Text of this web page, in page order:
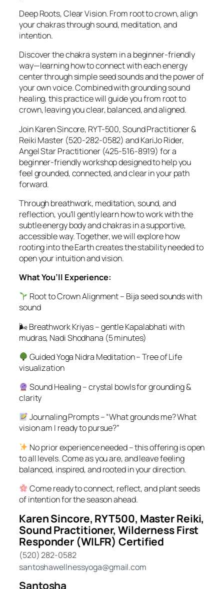
Deep Roots, Clear Vision. From root to crown, align
your chakras through sound, meditation, and
intention.
Discover the chakra system in a beginner-friendly
way—learning how to connect with each energy
center through simple seed sounds and the power of
your own voice. Combined with grounding sound
healing, this practice will guide you from root to
crown, leaving you clear, balanced, and aligned.
Join Karen Sincore, RYT-500, Sound Practitioner &
Reiki Master (520-282-0582) and KariJo Rider,
Angel Star Practitioner (425-516-8919) for a
beginner-friendly workshop designed to help you
feel grounded, connected, and clear in your path
forward.
Through breathwork, meditation, sound, and
reflection, you’ll gently learn how to work with the
subtle energy body and chakras in a supportive,
accessible way. Together, we will explore how
rooting into the Earth creates the stability needed to
open your intuition and vision.
What You’ll Experience:
Root to Crown Alignment – Bija seed sounds with
sound
🌬 Breathwork Kriyas – gentle Kapalabhati with
mudras, Nadi Shodhana (5 minutes)
Guided Yoga Nidra Meditation – Tree of Life
visualization
Sound Healing – crystal bowls for grounding &
clarity
Journaling Prompts – “What grounds me? What
vision am I ready to pursue?”
No prior experience needed – this offering is open
to all levels. Come as you are, and leave feeling
balanced, inspired, and rooted in your direction.
Come ready to connect, reflect, and plant seeds
of intention for the season ahead.
Karen Sincore, RYT500, Master Reiki,
Sound Practitioner, Wilderness First
Responder (WILFR) Certified
(520) 282-0582
santoshawellnessyoga@gmail.com
Santosha